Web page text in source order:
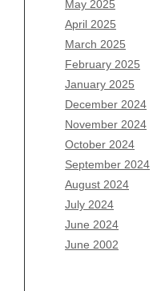
May 2025
April 2025
March 2025
February 2025
January 2025
December 2024
November 2024
October 2024
September 2024
August 2024
July 2024
June 2024
June 2002
February 2026
January 2026
December 2025
November 2025
October 2025
September 2025
August 2025
July 2025
June 2025
May 2025
April 2025
March 2025